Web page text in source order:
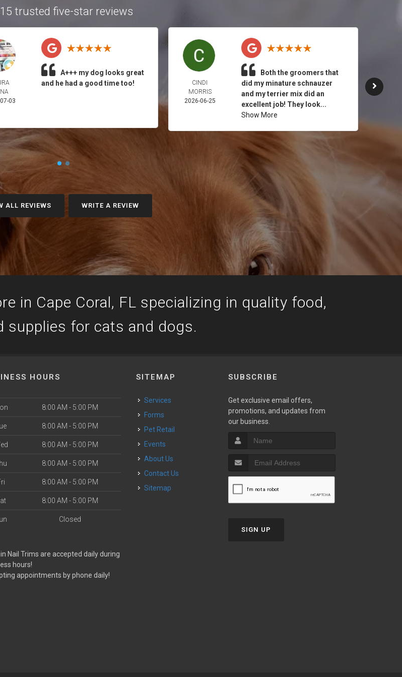
trusted five-star reviews
03
A+++ my dog looks great
and he had a good time too!
CINDI
MORRIS
2026-06-25
Both the groomers that
did my minature schnauzer
and my terrier mix did an
excellent job! They look...
Show More
ALL REVIEWS WRITE A REVIEW
in Cape Coral, FL specializing in quality food,
supplies for cats and dogs.
HOURS
8:00 AM - 5:00 PM
8:00 AM - 5:00 PM
8:00 AM - 5:00 PM
8:00 AM - 5:00 PM
8:00 AM - 5:00 PM
8:00 AM - 5:00 PM
Closed
Nail Trims are accepted daily during
hours!
appointments by phone daily!
SITEMAP
Services
Forms
Pet Retail
Events
About Us
Contact Us
Sitemap
SUBSCRIBE
Get exclusive email offers,
promotions, and updates from
our business.
SIGN UP